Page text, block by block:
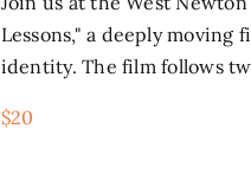
Lessons," a deeply
identity. The film follows
$20